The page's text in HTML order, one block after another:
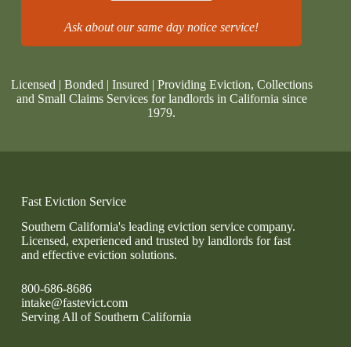
Ask about our same day notice service!
Licensed | Bonded | Insured | Providing Eviction, Collections
and Small Claims Services for landlords in California since
1979.
Fast Eviction Service
Southern California's leading eviction service company.
Licensed, experienced and trusted by landlords for fast
and effective eviction solutions.
800-686-8686
intake@fastevict.com
Serving All of Southern California